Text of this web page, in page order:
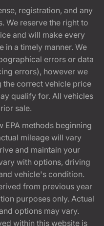
registration, and any
We reserve the right to
and will make every
in a timely manner. We
errors or data
errors), however we
correct vehicle price
qualify for. All vehicles
sale.
EPA methods beginning
mileage will vary
and maintain your
with options, driving
vehicle's condition.
from previous year
purposes only. Actual
options may vary.
within this website is